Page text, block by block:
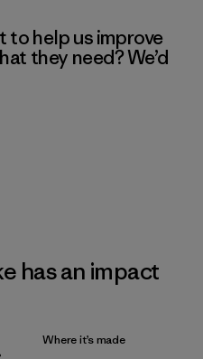
to help us improve
they need? We’d
has an impact
Where it’s made